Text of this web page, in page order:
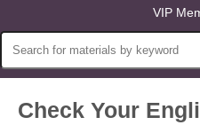
VIP
Check Your